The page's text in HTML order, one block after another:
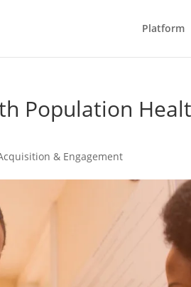
Platform
Population
& Engagement